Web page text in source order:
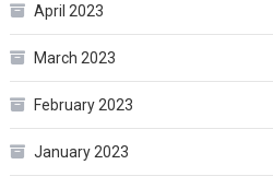
April 2023
March 2023
February 2023
January 2023